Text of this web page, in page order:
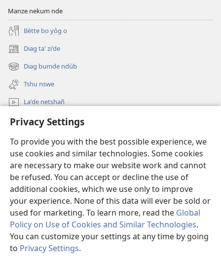
Privacy Settings
To provide you with the best possible experience, we
use cookies and similar technologies. Some cookies
are necessary to make our website work and cannot
be refused. You can accept or decline the use of
additional cookies, which we use only to improve
your experience. None of this data will ever be sold or
used for marketing. To learn more, read the Global
Policy on Use of Cookies and Similar Technologies.
You can customize your settings at any time by going
to Privacy Settings.
Manze nekum nde
Bètte bo yôg o
Diag ta' zi'de
(opens
new
window)
Diag bumde ndùb
(opens
new
window)
Tshu nswe
Laʼde netshañ
Diage
Fà bwôntù
(opens
new
window)TSHAG ÑWA’NI NUM KOÑNKÙN
(opens
new
JW Hub ®
(opens
new
window)
Copyright© 2026 Watch Tower Bible and Tract Society of Pennsylvania.
MBE NELO' MFA' YI|